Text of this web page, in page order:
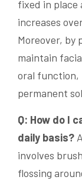
fixed in place
increases
Moreover, by
maintain
oral function,
permanent
Q: How do I
daily basis?
involves
flossing